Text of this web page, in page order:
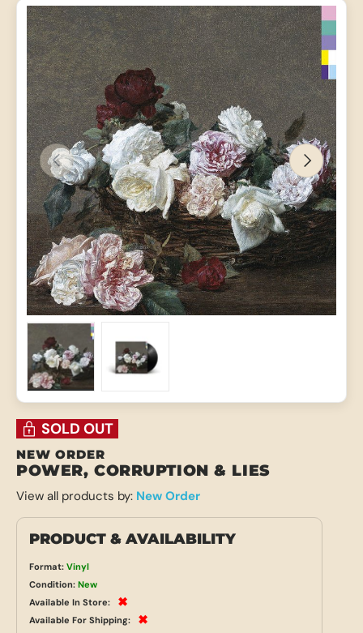
PREVIOUS NEXT
SOLD OUT
NEW ORDER
POWER, CORRUPTION & LIES
View all products by: New Order
PRODUCT & AVAILABILITY
Format: Vinyl
Condition: New
Available In Store:
✖
Available For Shipping: ✖